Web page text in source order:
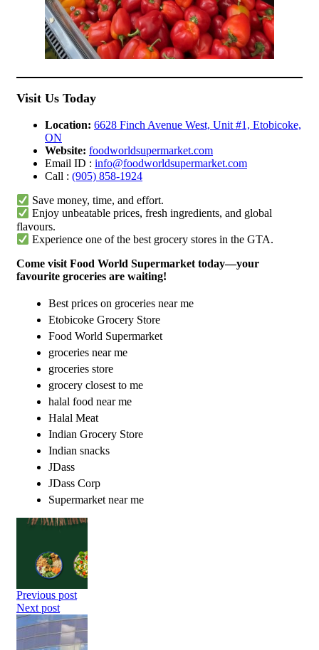
Visit Us Today
Location: 6628 Finch Avenue West, Unit #1, Etobicoke,
ON
Website: foodworldsupermarket.com
Email ID : info@foodworldsupermarket.com
Call : (905) 858-1924
Save money, time, and effort.
Enjoy unbeatable prices, fresh ingredients, and global
flavours.
Experience one of the best grocery stores in the GTA.
Come visit Food World Supermarket today—your
favourite groceries are waiting!
Best prices on groceries near me
Etobicoke Grocery Store
Food World Supermarket
groceries near me
groceries store
grocery closest to me
halal food near me
Halal Meat
Indian Grocery Store
Indian snacks
JDass
JDass Corp
Supermarket near me
Previous post
Next post